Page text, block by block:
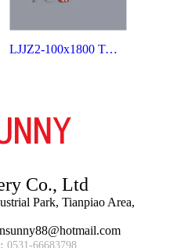
LJJZ2-100x1800 Two-head Corner Crimping Machine
Co., Ltd
Park, Tianpiao Area,
0531-66683798